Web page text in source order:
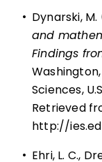
• Dynarski,
and
Findings
Sciences,
Retrieved
http://
• Ehri, L. C.,